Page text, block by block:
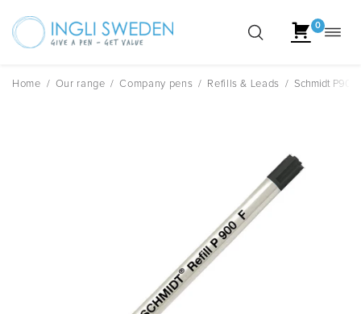
Skip
0
Home / Our range / Company pens / Refills & Leads / Schmidt P900